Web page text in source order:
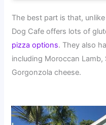
The best part is that,
Dog Cafe offers lots of
pizza options. They also
including Moroccan Lamb,
Gorgonzola cheese.